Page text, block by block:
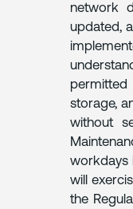
network
updated,
permitted
storage,
without
workdays
will
the